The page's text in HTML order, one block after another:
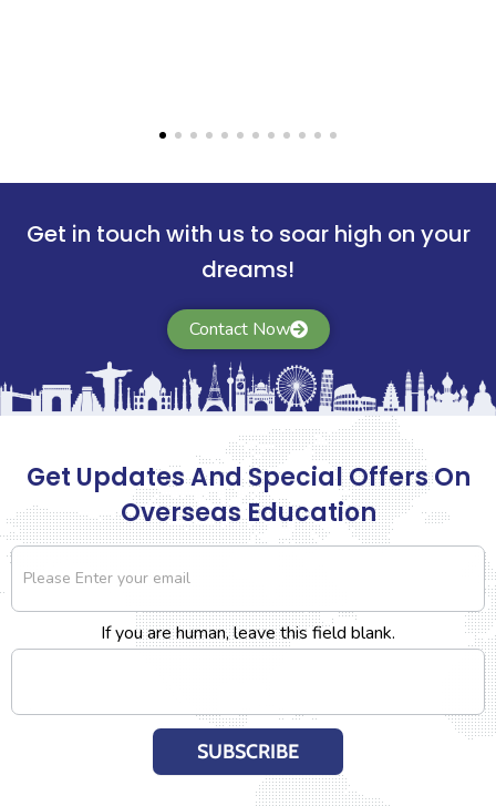
University of Technology
from choosing the right
visa process seamlessly.
Chandan.
Uppsala
Mavens Helped me out
applying for European
the same. They help with
Read More..
Get in touch with us to soar high on your
dreams!
Contact Now
Get Updates And Special Offers On
Overseas Education
Newsletter
If you are human, leave this field blank.
SUBSCRIBE